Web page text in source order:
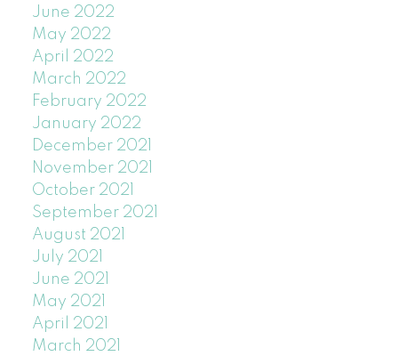
June 2022
May 2022
April 2022
March 2022
February 2022
January 2022
December 2021
November 2021
October 2021
September 2021
August 2021
July 2021
June 2021
May 2021
April 2021
March 2021